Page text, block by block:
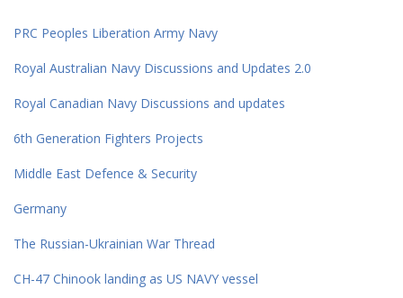
PRC Peoples Liberation Army Navy
Royal Australian Navy Discussions and Updates 2.0
Royal Canadian Navy Discussions and updates
6th Generation Fighters Projects
Middle East Defence & Security
Germany
The Russian-Ukrainian War Thread
CH-47 Chinook landing as US NAVY vessel